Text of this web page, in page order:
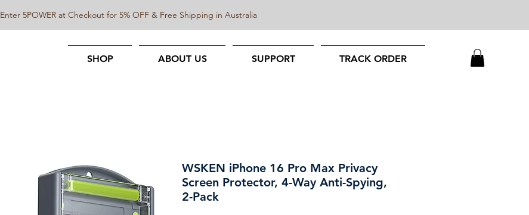
SHOP ABOUT US SUPPORT TRACK ORDER
Enter 5POWER at Checkout for 5% OFF & Free Shipping in Australia
WSKEN iPhone 16 Pro Max Privacy
Screen Protector, 4-Way Anti-Spying,
2-Pack